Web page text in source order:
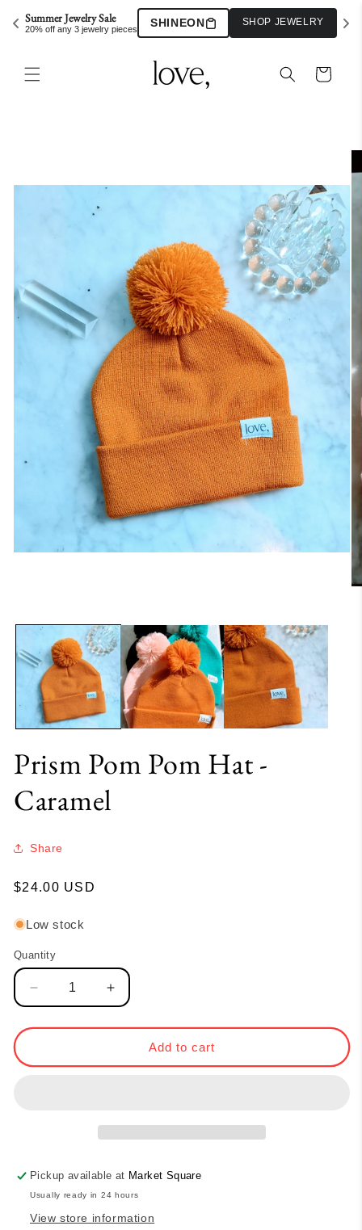
Summer Jewelry Sale
20% off any 3 jewelry pieces SHINEON SHOP JEWELRY
Skip to
content
Cart
Prism Pom Pom Hat -
Caramel
Share
Regular
$24.00 USD
Low stock
Quantity
Quantity
Decrease
quantity
for
Pom
Increase
quantity
for
Pom
Caramel
Add to cart
Pickup available at Market Square
Usually ready in 24 hours
View store information